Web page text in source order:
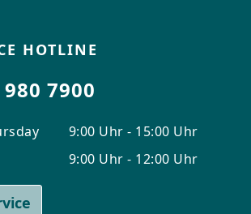
HOTLINE
7900
9:00 Uhr - 15:00 Uhr
9:00 Uhr - 12:00 Uhr